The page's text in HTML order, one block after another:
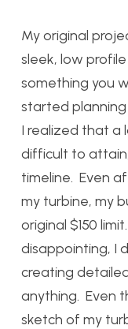
My original
sleek, low
something you
started
I realized that a
difficult to
timeline. Even
my turbine, my
original $150
disappointing, I
creating
anything. Even
sketch of my